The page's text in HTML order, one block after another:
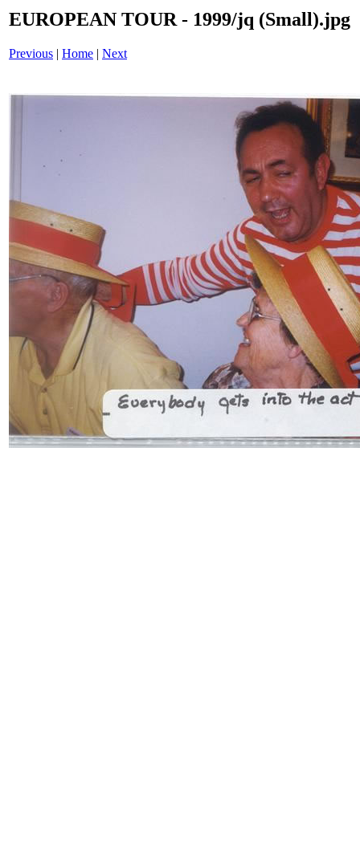
EUROPEAN TOUR - 1999/jq (Small).jpg
Previous | Home | Next